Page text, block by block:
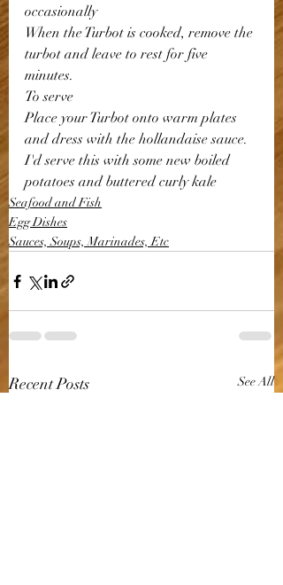
occasionally
When the Turbot is cooked, remove the
turbot and leave to rest for five
minutes.
To serve
Place your Turbot onto warm plates
and dress with the hollandaise sauce.
I'd serve this with some new boiled
potatoes and buttered curly kale
Seafood and Fish
Egg Dishes
Sauces, Soups, Marinades, Etc
Recent Posts See All